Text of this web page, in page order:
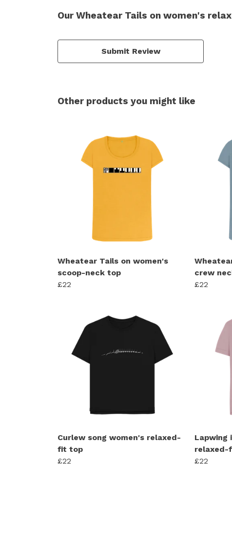
Our Wheatear Tails on women's
Submit Review
Other products you might like
Wheatear Tails on women's
scoop-neck top
£22
crew
£22
Curlew song women's relaxed-
fit top
£22
Lapwing
£22